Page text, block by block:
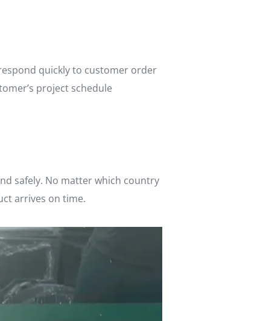
quickly to customer order
project schedule
safely. No matter which country
arrives on time.